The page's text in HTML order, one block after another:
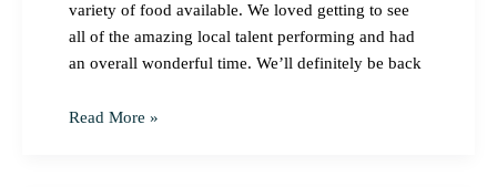
variety of food available. We loved getting to see
all of the amazing local talent performing and had
an overall wonderful time. We’ll definitely be back
Read More »